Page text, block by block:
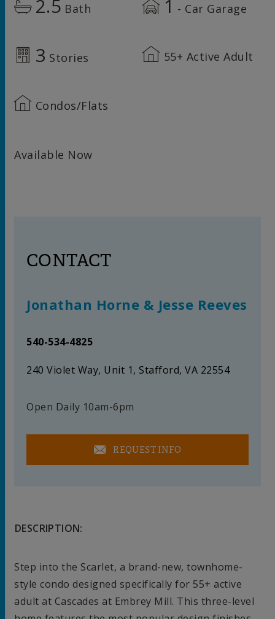
2.5 Bath 1 - Car Garage
3 Stories 55+ Active Adult
Condos/Flats
Available Now
CONTACT
Jonathan Horne & Jesse Reeves
540-534-4825
240 Violet Way, Unit 1, Stafford, VA 22554
Open Daily 10am-6pm
REQUEST INFO
DESCRIPTION:
Step into the Scarlet, a brand-new, townhome-
style condo designed specifically for 55+ active
adult at Cascades at Embrey Mill. This three-level